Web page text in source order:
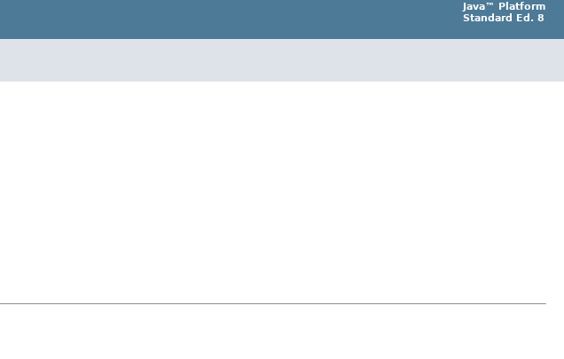
Java™ Platform
Standard Ed. 8